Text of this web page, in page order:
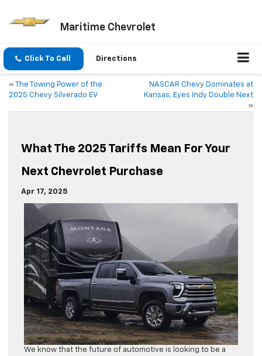
Maritime Chevrolet
Click To Call Directions
«
The Towing Power of the
2025 Chevy Silverado EV
NASCAR Chevy Dominates at
Kansas, Eyes Indy Double Next
»
What The 2025 Tariffs Mean For Your
Next Chevrolet Purchase
Apr 17, 2025
We know that the future of automotive is looking to be a